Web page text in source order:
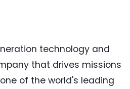
technology and
that drives missions
of the world's leading